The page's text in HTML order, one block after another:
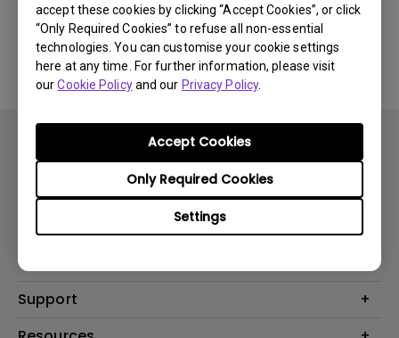
accept these cookies by clicking “Accept Cookies”, or click
“Only Required Cookies” to refuse all non-essential
technologies. You can customise your cookie settings
here at any time. For further information, please visit
ourCookie Policyand our Privacy Policy.
Settings
Only Required Cookies
Accept Cookies
No related videos
Lighting
Speaker
Solutions
BenQ AQCOLOR Expert Program
Support
Contact Us